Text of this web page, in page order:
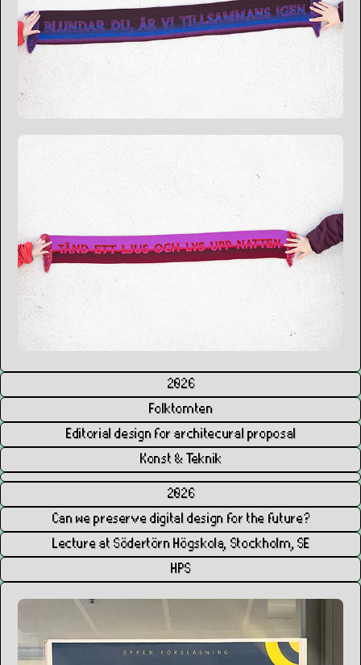
2026
Folktomten
Editorial design for architecural proposal
Konst & Teknik
2026
Can we preserve digital design for the future?
Lecture at Södertörn Högskola, Stockholm, SE
HPS